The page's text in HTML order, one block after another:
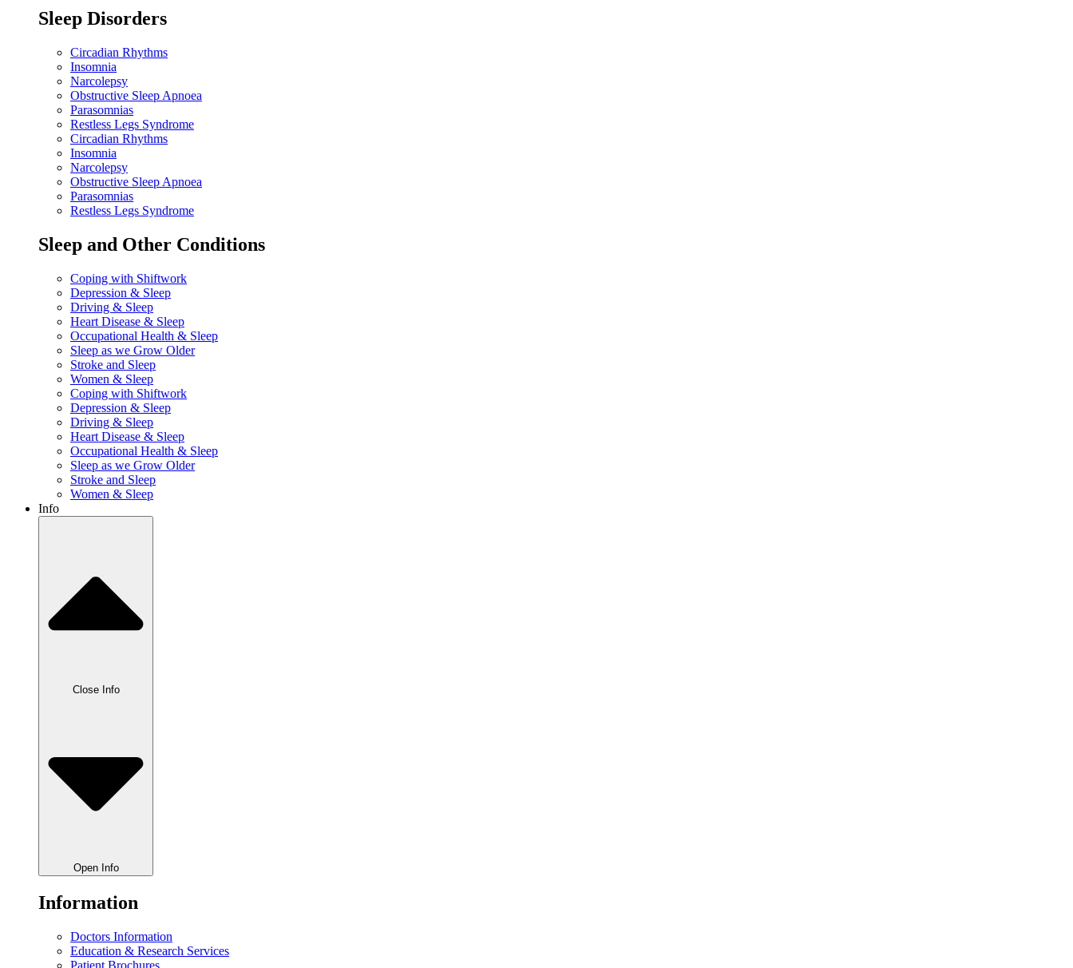
Sleep Disorders
Circadian Rhythms
Insomnia
Narcolepsy
Obstructive Sleep Apnoea
Parasomnias
Restless Legs Syndrome
Circadian Rhythms
Insomnia
Narcolepsy
Obstructive Sleep Apnoea
Parasomnias
Restless Legs Syndrome
Sleep and Other Conditions
Coping with Shiftwork
Depression & Sleep
Driving & Sleep
Heart Disease & Sleep
Occupational Health & Sleep
Sleep as we Grow Older
Stroke and Sleep
Women & Sleep
Coping with Shiftwork
Depression & Sleep
Driving & Sleep
Heart Disease & Sleep
Occupational Health & Sleep
Sleep as we Grow Older
Stroke and Sleep
Women & Sleep
Info
Close Info
Open Info
Information
Doctors Information
Education & Research Services
Patient Brochures